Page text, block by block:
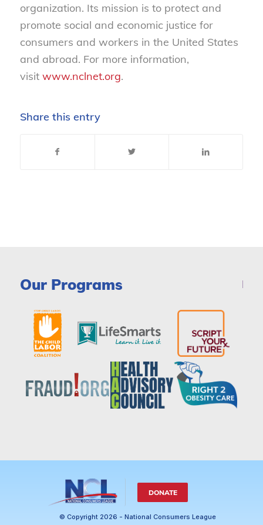
organization. Its mission is to protect and
promote social and economic justice for
consumers and workers in the United States
and abroad. For more information,
visit www.nclnet.org.
Share this entry
Our Programs
DONATE
© Copyright 2026 - National Consumers League